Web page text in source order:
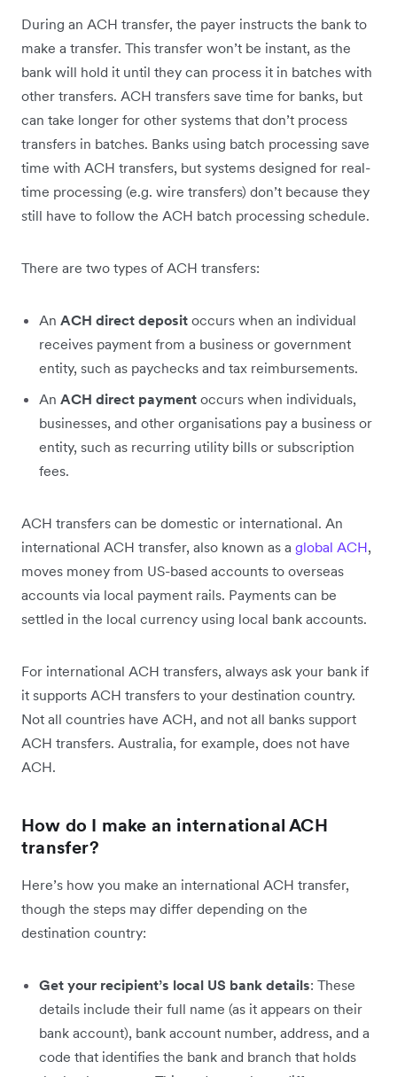
During an ACH transfer, the payer instructs the bank to
make a transfer. This transfer won’t be instant, as the
bank will hold it until they can process it in batches with
other transfers. ACH transfers save time for banks, but
can take longer for other systems that don’t process
transfers in batches. Banks using batch processing save
time with ACH transfers, but systems designed for real-
time processing (e.g. wire transfers) don’t because they
still have to follow the ACH batch processing schedule.
There are two types of ACH transfers:
An ACH direct deposit occurs when an individual
receives payment from a business or government
entity, such as paychecks and tax reimbursements.
An ACH direct payment occurs when individuals,
businesses, and other organisations pay a business or
entity, such as recurring utility bills or subscription
fees.
ACH transfers can be domestic or international. An
international ACH transfer, also known as a global ACH,
moves money from US-based accounts to overseas
accounts via local payment rails. Payments can be
settled in the local currency using local bank accounts.
For international ACH transfers, always ask your bank if
it supports ACH transfers to your destination country.
Not all countries have ACH, and not all banks support
ACH transfers. Australia, for example, does not have
ACH.
How do I make an international ACH
transfer?
Here’s how you make an international ACH transfer,
though the steps may differ depending on the
destination country:
Get your recipient’s local US bank details: These
details include their full name (as it appears on their
bank account), bank account number, address, and a
code that identifies the bank and branch that holds